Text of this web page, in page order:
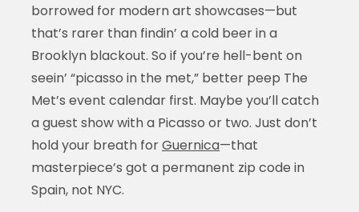
borrowed for modern art showcases—but
that’s rarer than findin’ a cold beer in a
Brooklyn blackout. So if you’re hell-bent on
seein’ “picasso in the met,” better peep The
Met’s event calendar first. Maybe you’ll catch
a guest show with a Picasso or two. Just don’t
hold your breath forGuernica—that
masterpiece’s got a permanent zip code in
Spain, not NYC.